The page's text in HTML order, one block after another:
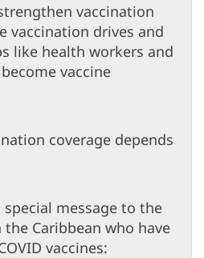
vaccination
vaccination drives and
like health workers and
vaccine
coverage depends
message to the
Caribbean who have
vaccines: